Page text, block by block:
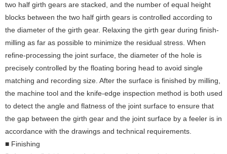
two half girth gears are stacked, and the number of equal height
blocks between the two half girth gears is controlled according to
the diameter of the girth gear. Relaxing the girth gear during finish-
milling as far as possible to minimize the residual stress. When
refine-processing the joint surface, the diameter of the hole is
precisely controlled by the floating boring head to avoid single
matching and recording size. After the surface is finished by milling,
the machine tool and the knife-edge inspection method is both used
to detect the angle and flatness of the joint surface to ensure that
the gap between the girth gear and the joint surface by a feeler is in
accordance with the drawings and technical requirements.
■ Finishing